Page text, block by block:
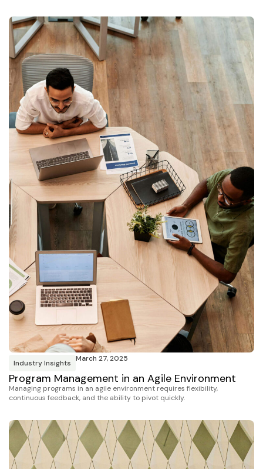
Industry Insights March 27, 2025
Program Management in an Agile Environment
Managing programs in an agile environment requires flexibility,
continuous feedback, and the ability to pivot quickly.